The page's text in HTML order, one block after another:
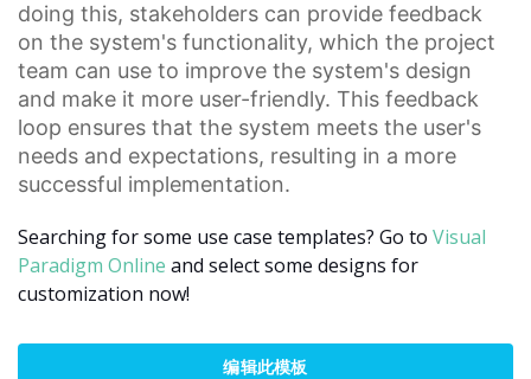
doing this, stakeholders can provide feedback
on the system's functionality, which the project
team can use to improve the system's design
and make it more user-friendly. This feedback
loop ensures that the system meets the user's
needs and expectations, resulting in a more
successful implementation.
Searching for some use case templates? Go to Visual
Paradigm Online and select some designs for
customization now!
编辑此模板